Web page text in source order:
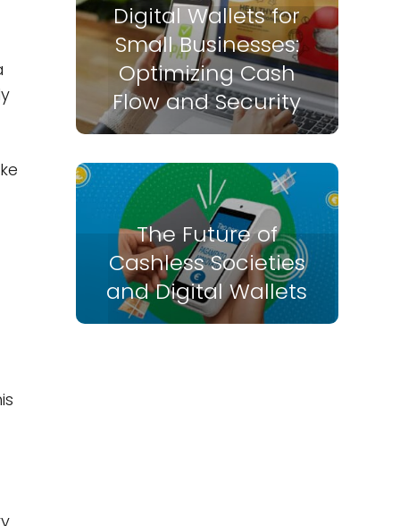
Digital Wallets for
Small Businesses:
Optimizing Cash
Flow and Security
The Future of
Cashless Societies
and Digital Wallets